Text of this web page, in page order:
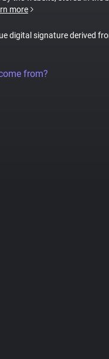
more
digital signature derived
from?